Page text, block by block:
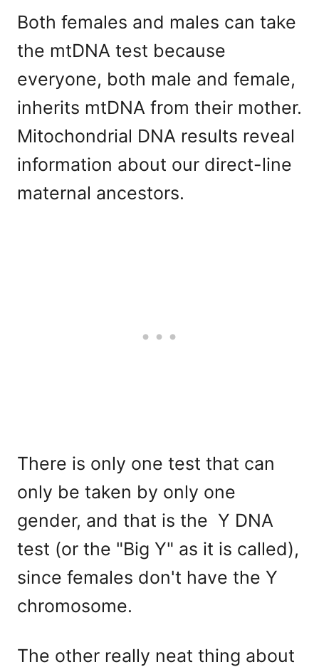
Both females and males can take
the mtDNA test because
everyone, both male and female,
inherits mtDNA from their mother.
Mitochondrial DNA results reveal
information about our direct-line
maternal ancestors.
There is only one test that can
only be taken by only one
gender, and that is the Y DNA
test (or the "Big Y" as it is called),
since females don't have the Y
chromosome.
The other really neat thing about